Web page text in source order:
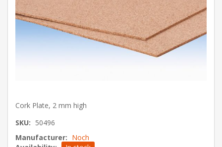
Cork Plate, 2 mm high
SKU: 50496
Manufacturer: Noch